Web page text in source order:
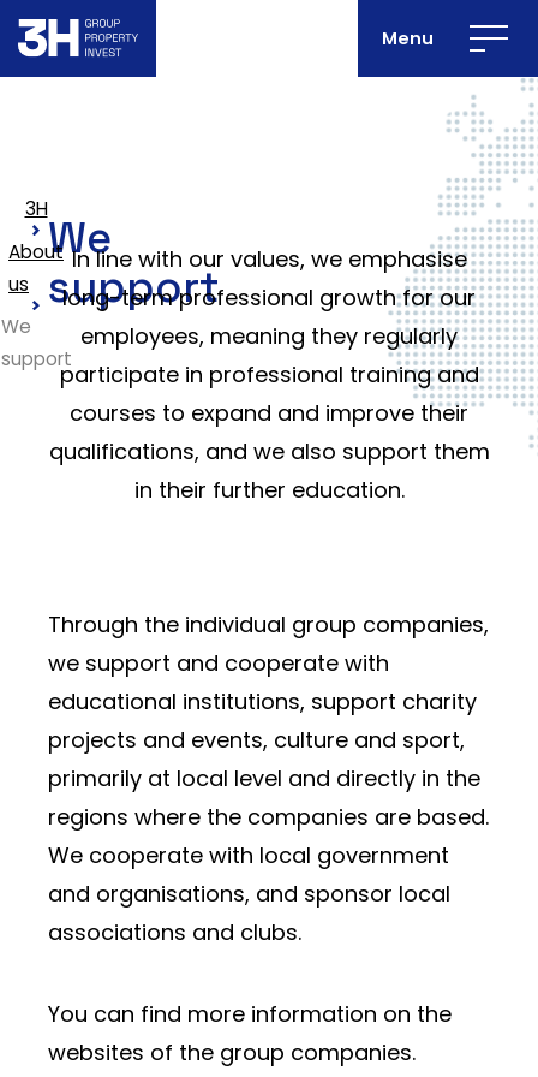
Menu
3H
About
us
We
support
We
support
In line with our values, we emphasise
long-term professional growth for our
employees, meaning they regularly
participate in professional training and
courses to expand and improve their
qualifications, and we also support them
in their further education.
Through the individual group companies,
we support and cooperate with
educational institutions, support charity
projects and events, culture and sport,
primarily at local level and directly in the
regions where the companies are based.
We cooperate with local government
and organisations, and sponsor local
associations and clubs.
You can find more information on the
websites of the group companies.